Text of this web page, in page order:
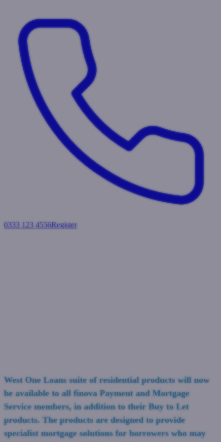
0333 123 4556Register
West One Loans suite of residential products will now
be available to all finova Payment and Mortgage
Service members, in addition to their Buy to Let
products. The products are designed to provide
specialist mortgage solutions for borrowers who may